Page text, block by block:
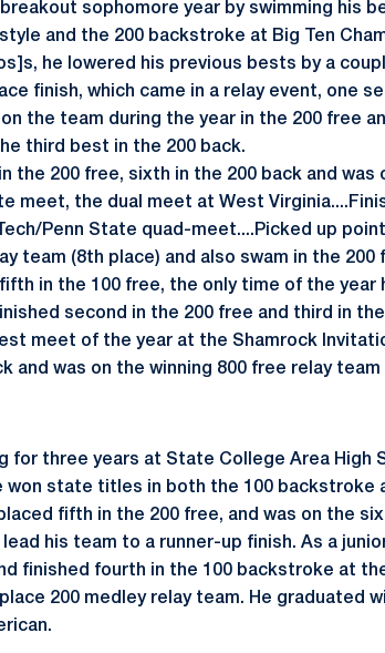
sophomore year by swimming his
and the 200 backstroke at Big Ten
he lowered his previous bests by a
finish, which came in a relay event, one
the team during the year in the 200 free
third best in the 200 back.
the 200 free, sixth in the 200 back and was
meet, the dual meet at West
Penn State quad-meet....Picked up
team (8th place) and also swam in the 200
in the 100 free, the only time of the year
second in the 200 free and third in
meet of the year at the Shamrock
and was on the winning 800 free relay
for three years at State College Area High
won state titles in both the 100 backstroke
fifth in the 200 free, and was on the
his team to a runner-up finish. As a
finished fourth in the 100 backstroke at
200 medley relay team. He graduated